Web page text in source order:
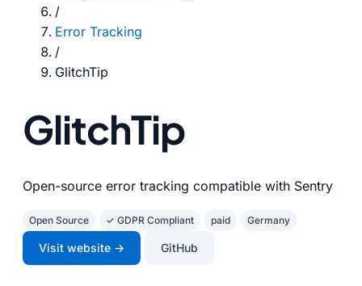
/
Error Tracking
/
GlitchTip
GlitchTip
Open-source error tracking compatible with Sentry
Open Source ✓ GDPR Compliant paid Germany
Visit website → GitHub